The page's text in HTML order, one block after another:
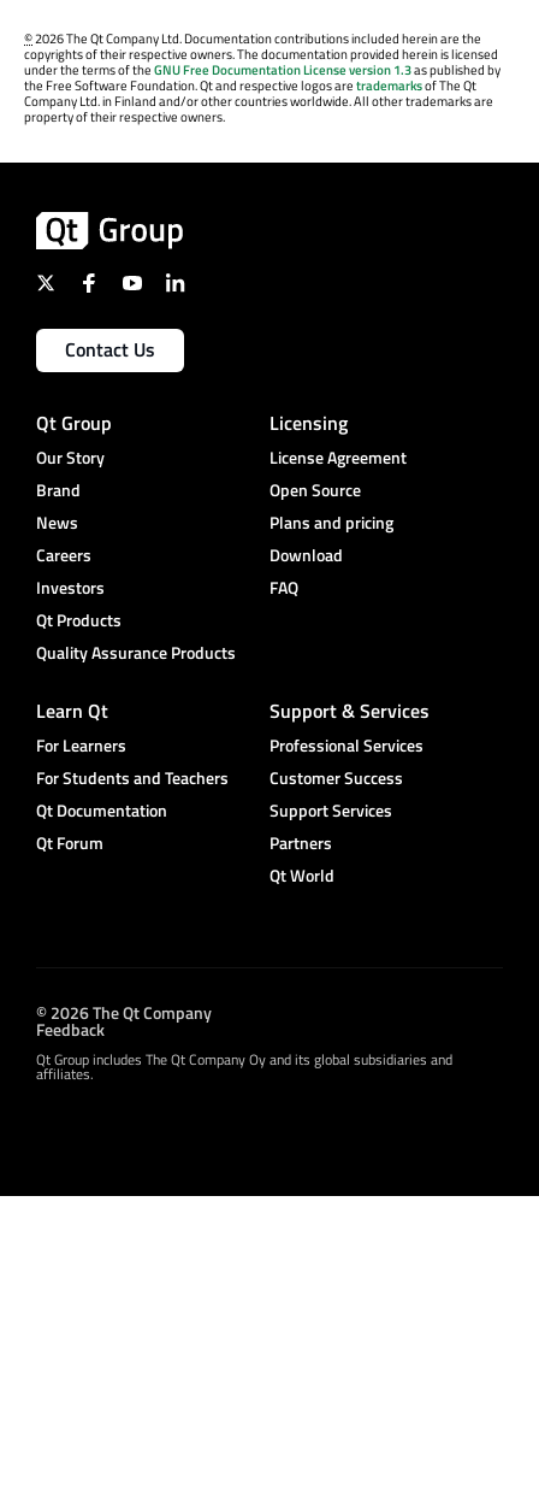
©2026 The Qt Company Ltd. Documentation contributions included herein are the
copyrights of their respective owners. The documentation provided herein is licensed
under the terms of theGNU Free Documentation License version 1.3as published by
the Free Software Foundation. Qt and respective logos aretrademarksof The Qt
Company Ltd. in Finland and/or other countries worldwide. All other trademarks are
property of their respective owners.
Contact Us
Qt Group
Our Story
Brand
News
Careers
Investors
Qt Products
Quality Assurance Products
Licensing
License Agreement
Open Source
Plans and pricing
Download
FAQ
Learn Qt
For Learners
For Students and Teachers
Qt Documentation
Qt Forum
Support & Services
Professional Services
Customer Success
Support Services
Partners
Qt World
© 2026 The Qt Company
Feedback
Qt Group includes The Qt Company Oy and its global subsidiaries and
affiliates.